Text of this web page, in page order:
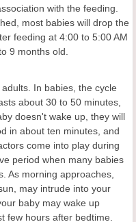
with the feeding.
most babies will drop the
feeding at 4:00 to 5:00 AM
9 months old.
In babies, the cycle
about 30 to 50 minutes,
doesn't wake up, they will
in about ten minutes, and
come into play during
period when many babies
As morning approaches,
may intrude into your
baby may wake up
few hours after bedtime.